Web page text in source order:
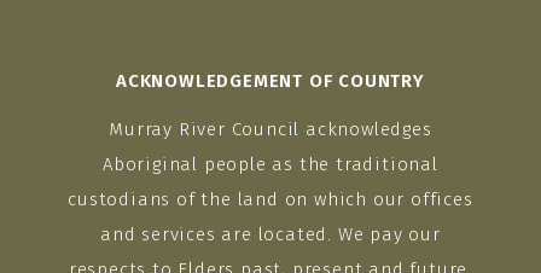
ACKNOWLEDGEMENT OF COUNTRY
Murray River Council acknowledges
Aboriginal people as the traditional
custodians of the land on which our offices
and services are located. We pay our